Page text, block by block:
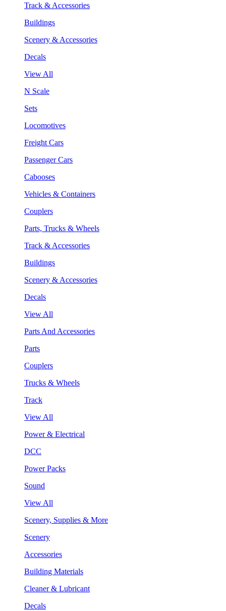
Track & Accessories
Buildings
Scenery & Accessories
Decals
View All
N Scale
Sets
Locomotives
Freight Cars
Passenger Cars
Cabooses
Vehicles & Containers
Couplers
Parts, Trucks & Wheels
Track & Accessories
Buildings
Scenery & Accessories
Decals
View All
Parts And Accessories
Parts
Couplers
Trucks & Wheels
Track
View All
Power & Electrical
DCC
Power Packs
Sound
View All
Scenery, Supplies & More
Scenery
Accessories
Building Materials
Cleaner & Lubricant
Decals